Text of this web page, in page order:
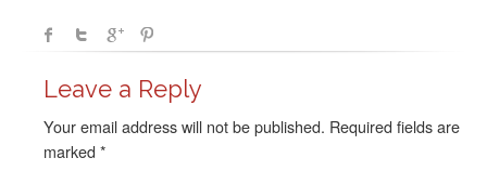
Leave a Reply
Your email address will not be published. Required fields are
marked *